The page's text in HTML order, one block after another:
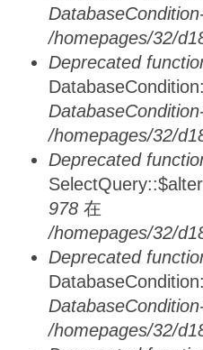
/homepages/32/
Deprecated
/homepages/32/
Deprecated
978 在
/homepages/32/
Deprecated
/homepages/32/